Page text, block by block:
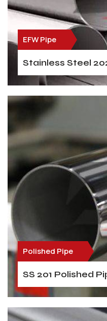
EFW Pipe
Stainless Steel
Polished Pipe
SS 201 Polished